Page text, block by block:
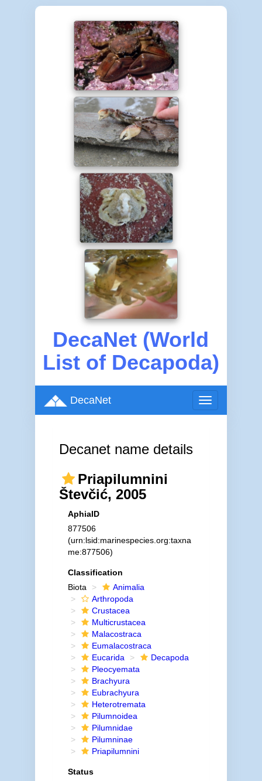
DecaNet (World
List of Decapoda)
Toggle
navigation
DecaNet
Decanet name details
Priapilumnini
Števčić, 2005
AphiaID
877506
(urn:lsid:marinespecies.org:taxna
me:877506)
Classification
Biota
Animalia
Arthropoda
Crustacea
Multicrustacea
Malacostraca
Eumalacostraca
Eucarida
Decapoda
Pleocyemata
Brachyura
Eubrachyura
Heterotremata
Pilumnoidea
Pilumnidae
Pilumninae
Priapilumnini
Status